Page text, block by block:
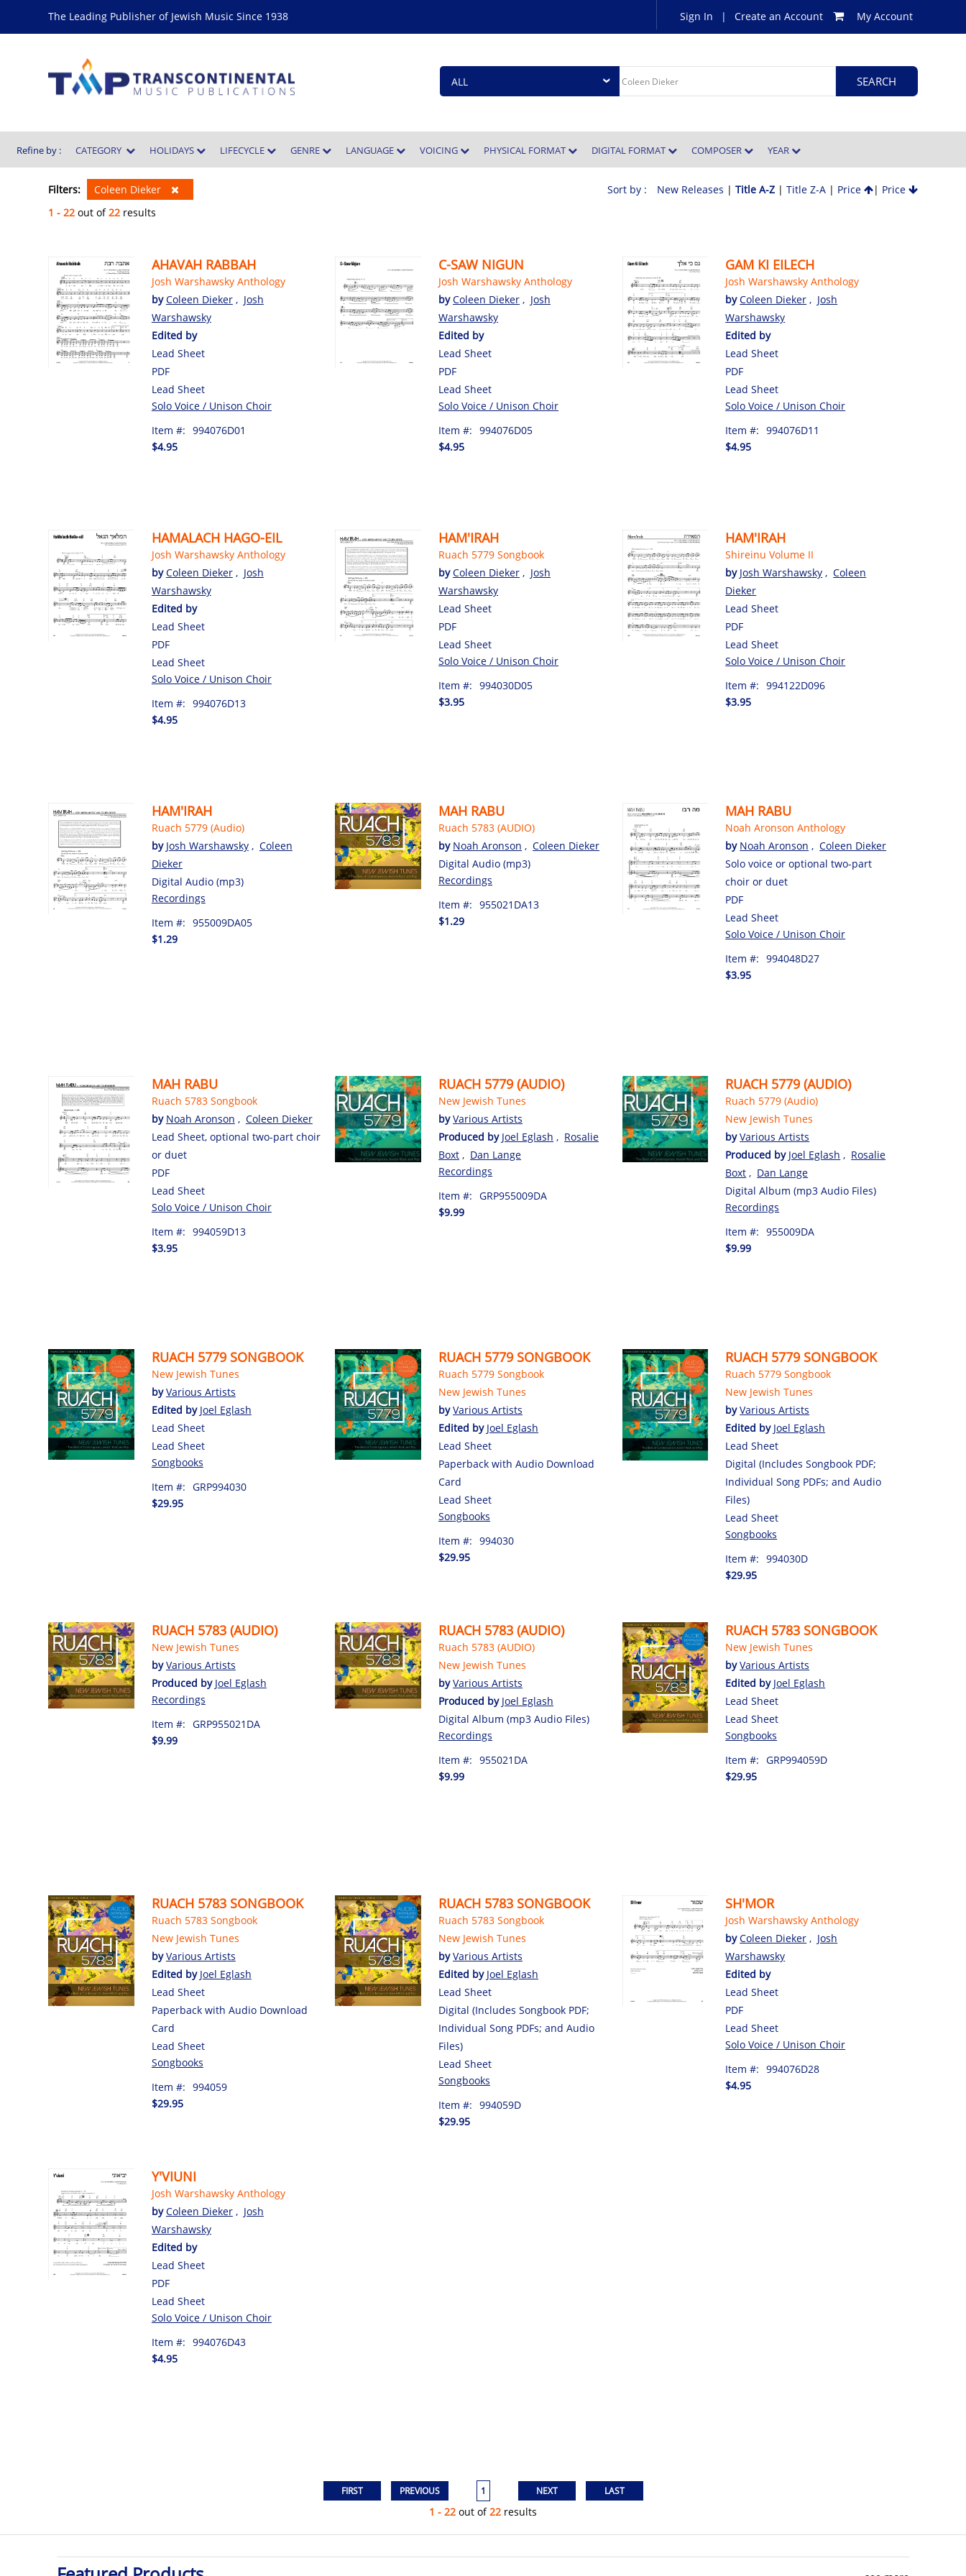
The Leading Publisher of Jewish Music Since 1938 Sign In | Create an Account My Account
Refine by : CATEGORY HOLIDAYS LIFECYCLE GENRE LANGUAGE VOICING PHYSICAL FORMAT DIGITAL FORMAT COMPOSER YEAR
Filters: Coleen Dieker Sort by : New Releases | Title A-Z| Title Z-A| Price | Price
1 - 22 out of22 results
AHAVAH RABBAH
Josh Warshawsky Anthology
byColeen Dieker , Josh
Warshawsky
Edited by
Lead Sheet
PDF
Lead Sheet
Solo Voice / Unison Choir
Item #: 994076D01
$4.95
C-SAW NIGUN
Josh Warshawsky Anthology
byColeen Dieker , Josh
Warshawsky
Edited by
Lead Sheet
PDF
Lead Sheet
Solo Voice / Unison Choir
Item #: 994076D05
$4.95
GAM KI EILECH
Josh Warshawsky Anthology
byColeen Dieker , Josh
Warshawsky
Edited by
Lead Sheet
PDF
Lead Sheet
Solo Voice / Unison Choir
Item #: 994076D11
$4.95
HAMALACH HAGO-EIL
Josh Warshawsky Anthology
byColeen Dieker , Josh
Warshawsky
Edited by
Lead Sheet
PDF
Lead Sheet
Solo Voice / Unison Choir
Item #: 994076D13
$4.95
HAM'IRAH
Ruach 5779 Songbook
byColeen Dieker , Josh
Warshawsky
Lead Sheet
PDF
Lead Sheet
Solo Voice / Unison Choir
Item #: 994030D05
$3.95
HAM'IRAH
Shireinu Volume II
by Josh Warshawsky , Coleen
Dieker
Lead Sheet
PDF
Lead Sheet
Solo Voice / Unison Choir
Item #: 994122D096
$3.95
HAM'IRAH
Ruach 5779 (Audio)
by Josh Warshawsky , Coleen
Dieker
Digital Audio (mp3)
Recordings
Item #: 955009DA05
$1.29
MAH RABU
Ruach 5783 (AUDIO)
by Noah Aronson , Coleen Dieker
Digital Audio (mp3)
Recordings
Item #: 955021DA13
$1.29
MAH RABU
Noah Aronson Anthology
by Noah Aronson , Coleen Dieker
Solo voice or optional two-part
choir or duet
PDF
Lead Sheet
Solo Voice / Unison Choir
Item #: 994048D27
$3.95
MAH RABU
Ruach 5783 Songbook
by Noah Aronson , Coleen Dieker
Lead Sheet, optional two-part choir
or duet
PDF
Lead Sheet
Solo Voice / Unison Choir
Item #: 994059D13
$3.95
RUACH 5779 (AUDIO)
New Jewish Tunes
byVarious Artists
Produced by Joel Eglash , Rosalie
Boxt , Dan Lange
Recordings
Item #: GRP955009DA
$9.99
RUACH 5779 (AUDIO)
Ruach 5779 (Audio)
New Jewish Tunes
byVarious Artists
Produced by Joel Eglash , Rosalie
Boxt , Dan Lange
Digital Album (mp3 Audio Files)
Recordings
Item #: 955009DA
$9.99
RUACH 5779 SONGBOOK
New Jewish Tunes
byVarious Artists
Edited by Joel Eglash
Lead Sheet
Lead Sheet
Songbooks
Item #: GRP994030
$29.95
RUACH 5779 SONGBOOK
Ruach 5779 Songbook
New Jewish Tunes
byVarious Artists
Edited by Joel Eglash
Lead Sheet
Paperback with Audio Download
Card
Lead Sheet
Songbooks
Item #: 994030
$29.95
RUACH 5779 SONGBOOK
Ruach 5779 Songbook
New Jewish Tunes
byVarious Artists
Edited by Joel Eglash
Lead Sheet
Digital (Includes Songbook PDF;
Individual Song PDFs; and Audio
Files)
Lead Sheet
Songbooks
Item #: 994030D
$29.95
RUACH 5783 (AUDIO)
New Jewish Tunes
byVarious Artists
Produced by Joel Eglash
Recordings
Item #: GRP955021DA
$9.99
RUACH 5783 (AUDIO)
Ruach 5783 (AUDIO)
New Jewish Tunes
byVarious Artists
Produced by Joel Eglash
Digital Album (mp3 Audio Files)
Recordings
Item #: 955021DA
$9.99
RUACH 5783 SONGBOOK
New Jewish Tunes
byVarious Artists
Edited by Joel Eglash
Lead Sheet
Lead Sheet
Songbooks
Item #: GRP994059D
$29.95
RUACH 5783 SONGBOOK
Ruach 5783 Songbook
New Jewish Tunes
byVarious Artists
Edited by Joel Eglash
Lead Sheet
Paperback with Audio Download
Card
Lead Sheet
Songbooks
Item #: 994059
$29.95
RUACH 5783 SONGBOOK
Ruach 5783 Songbook
New Jewish Tunes
byVarious Artists
Edited by Joel Eglash
Lead Sheet
Digital (Includes Songbook PDF;
Individual Song PDFs; and Audio
Files)
Lead Sheet
Songbooks
Item #: 994059D
$29.95
SH'MOR
Josh Warshawsky Anthology
byColeen Dieker , Josh
Warshawsky
Edited by
Lead Sheet
PDF
Lead Sheet
Solo Voice / Unison Choir
Item #: 994076D28
$4.95
Y'VIUNI
Josh Warshawsky Anthology
byColeen Dieker , Josh
Warshawsky
Edited by
Lead Sheet
PDF
Lead Sheet
Solo Voice / Unison Choir
Item #: 994076D43
$4.95
1
1 - 22 out of22 results